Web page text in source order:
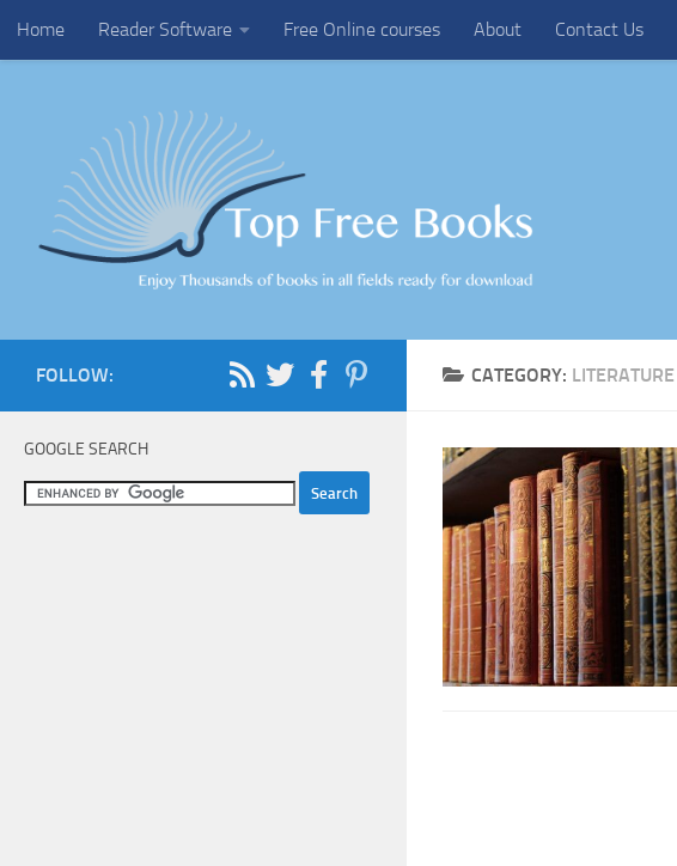
Skip to content
Home Reader Software Free Online courses About Contact Us
CATEGORY: LITERATURE
FOLLOW:
GOOGLE SEARCH